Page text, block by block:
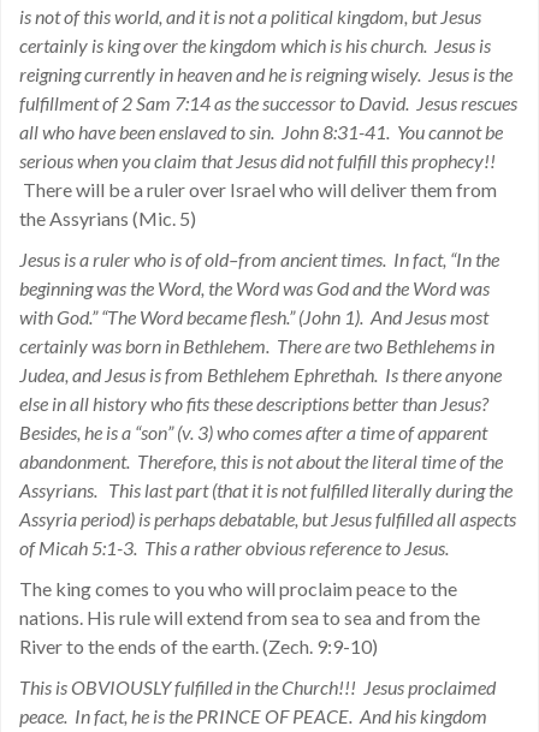
is not of this world, and it is not a political kingdom, but Jesus
certainly is king over the kingdom which is his church. Jesus is
reigning currently in heaven and he is reigning wisely. Jesus is the
fulfillment of 2 Sam 7:14 as the successor to David. Jesus rescues
all who have been enslaved to sin. John 8:31-41. You cannot be
serious when you claim that Jesus did not fulfill this prophecy!!
There will be a ruler over Israel who will deliver them from
the Assyrians (Mic. 5)
Jesus is a ruler who is of old–from ancient times. In fact, “In the
beginning was the Word, the Word was God and the Word was
with God.” “The Word became flesh.” (John 1). And Jesus most
certainly was born in Bethlehem. There are two Bethlehems in
Judea, and Jesus is from Bethlehem Ephrethah. Is there anyone
else in all history who fits these descriptions better than Jesus?
Besides, he is a “son” (v. 3) who comes after a time of apparent
abandonment. Therefore, this is not about the literal time of the
Assyrians. This last part (that it is not fulfilled literally during the
Assyria period) is perhaps debatable, but Jesus fulfilled all aspects
of Micah 5:1-3. This a rather obvious reference to Jesus.
The king comes to you who will proclaim peace to the
nations. His rule will extend from sea to sea and from the
River to the ends of the earth. (Zech. 9:9-10)
This is OBVIOUSLY fulfilled in the Church!!! Jesus proclaimed
peace. In fact, he is the PRINCE OF PEACE. And his kingdom